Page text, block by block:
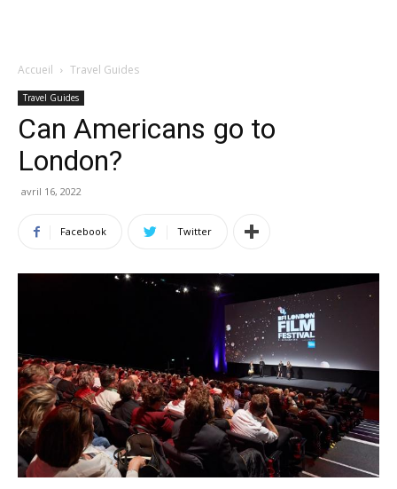
Accueil Travel Guides
Travel Guides
Can Americans go to
London?
avril 16, 2022
Facebook Twitter